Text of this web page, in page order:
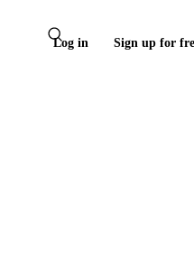
Log in Sign up for